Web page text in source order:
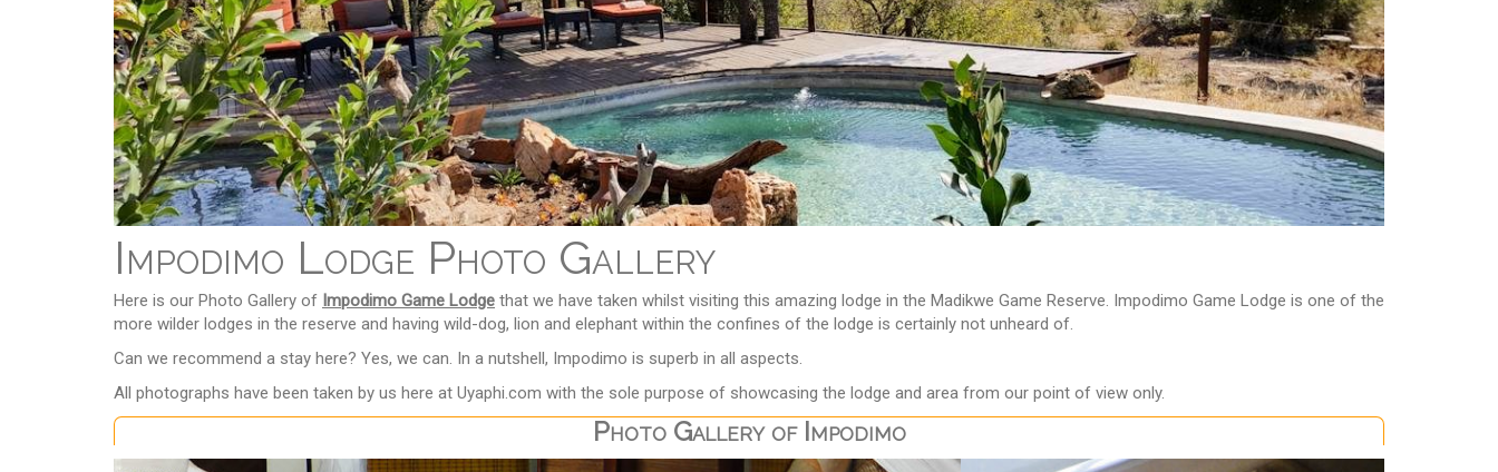
Impodimo Lodge Photo Gallery
Here is our Photo Gallery of Impodimo Game Lodge that we have taken whilst visiting this amazing lodge in the Madikwe Game Reserve. Impodimo Game Lodge is one of the
more wilder lodges in the reserve and having wild-dog, lion and elephant within the confines of the lodge is certainly not unheard of.
Can we recommend a stay here? Yes, we can. In a nutshell, Impodimo is superb in all aspects.
All photographs have been taken by us here at Uyaphi.com with the sole purpose of showcasing the lodge and area from our point of view only.
Photo Gallery of Impodimo